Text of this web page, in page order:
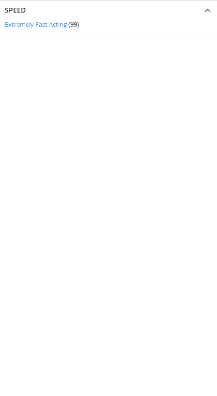
SPEED
Extremely Fast Acting 99items